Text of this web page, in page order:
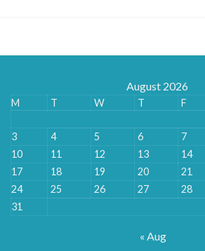
August 2026
M T W T F
3
4 5 6 7
10
11 12 13 14
17
18 19 20 21
24
25 26 27 28
31
« Aug